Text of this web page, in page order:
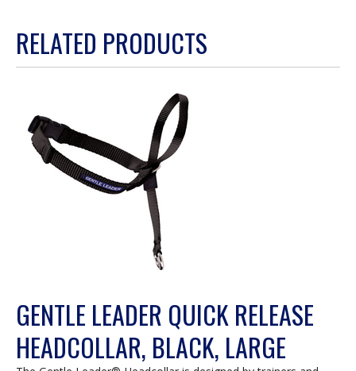
will
dialog.
RELATED PRODUCTS
GENTLE LEADER QUICK RELEASE
HEADCOLLAR, BLACK, LARGE